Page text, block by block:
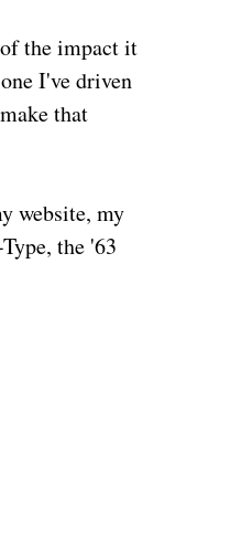
of the impact it
I've driven
that
website, my
the '63